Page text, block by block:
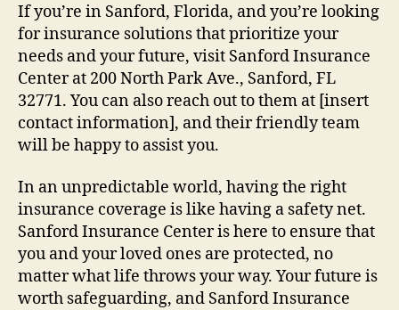
If you’re in Sanford, Florida, and you’re looking
for insurance solutions that prioritize your
needs and your future, visit Sanford Insurance
Center at 200 North Park Ave., Sanford, FL
32771. You can also reach out to them at [insert
contact information], and their friendly team
will be happy to assist you.
In an unpredictable world, having the right
insurance coverage is like having a safety net.
Sanford Insurance Center is here to ensure that
you and your loved ones are protected, no
matter what life throws your way. Your future is
worth safeguarding, and Sanford Insurance